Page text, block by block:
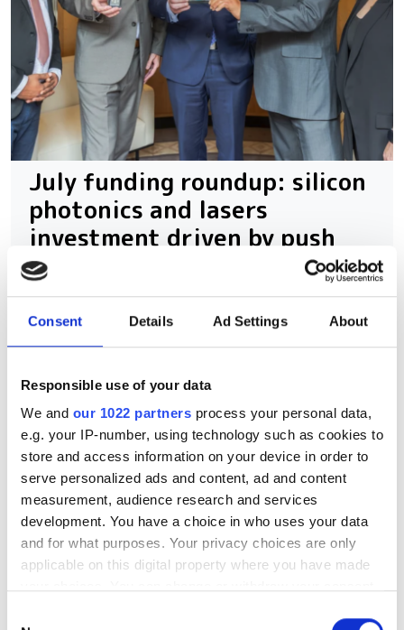
Consent Details Ad Settings About
Responsible use of your data
We and our 1022 partners process your personal data,
e.g. your IP-number, using technology such as cookies to
store and access information on your device in order to
serve personalized ads and content, ad and content
measurement, audience research and services
development. You have a choice in who uses your data
and for what purposes. Your privacy choices are only
applicable on this digital property where you have made
July funding roundup: silicon
photonics and lasers
investment driven by push
for AI infrastructure
July funding focused on AI photonics,
laser technologies and advanced
RELATED
NLM Photonics appoints Anthony
Yu to drive adoption of its
hybrid electro-optic technology